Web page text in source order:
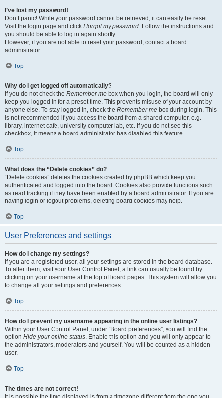
I’ve lost my password!
Don’t panic! While your password cannot be retrieved, it can easily be reset.
Visit the login page and click I forgot my password. Follow the instructions and
you should be able to log in again shortly.
However, if you are not able to reset your password, contact a board
administrator.
Top
Why do I get logged off automatically?
If you do not check the Remember me box when you login, the board will only
keep you logged in for a preset time. This prevents misuse of your account by
anyone else. To stay logged in, check the Remember me box during login. This
is not recommended if you access the board from a shared computer, e.g.
library, internet cafe, university computer lab, etc. If you do not see this
checkbox, it means a board administrator has disabled this feature.
Top
What does the “Delete cookies” do?
“Delete cookies” deletes the cookies created by phpBB which keep you
authenticated and logged into the board. Cookies also provide functions such
as read tracking if they have been enabled by a board administrator. If you are
having login or logout problems, deleting board cookies may help.
Top
User Preferences and settings
How do I change my settings?
If you are a registered user, all your settings are stored in the board database.
To alter them, visit your User Control Panel; a link can usually be found by
clicking on your username at the top of board pages. This system will allow you
to change all your settings and preferences.
Top
How do I prevent my username appearing in the online user listings?
Within your User Control Panel, under “Board preferences”, you will find the
option Hide your online status. Enable this option and you will only appear to
the administrators, moderators and yourself. You will be counted as a hidden
user.
Top
The times are not correct!
It is possible the time displayed is from a timezone different from the one you